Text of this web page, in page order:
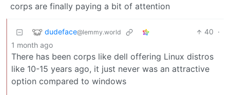
corps are finally paying a bit of attention
dudeface@lemmy.world 40 ·
1 month ago
There has been corps like dell offering Linux distros
like 10-15 years ago, it just never was an attractive
option compared to windows